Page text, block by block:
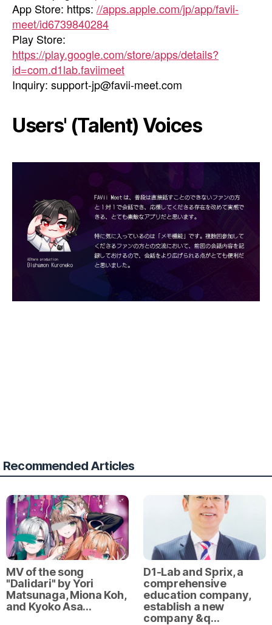
App Store: https: //apps.apple.com/jp/app/favii-
meet/id6739840284
Play Store:
https://play.google.com/store/apps/details?
id=com.d1lab.faviimeet
Inquiry: support-jp@favii-meet.com
Users' (Talent) Voices
Recommended Articles
MV of the song
"Dalidari" by Yori
Matsunaga, Miona Koh,
and Kyoko Asa…
D1-Lab and Sprix, a
comprehensive
education company,
establish a new
company &q…